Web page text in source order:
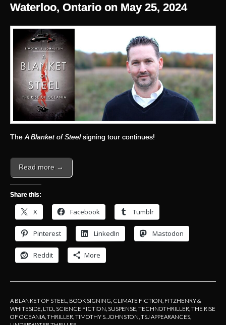
Waterloo, Ontario on May 25, 2024
TheA Blanket of Steelsigning tour continues!
Read more →
Share this:
X Facebook Tumblr
Pinterest LinkedIn Mastodon
Reddit More
A BLANKET OF STEEL BOOK SIGNING CLIMATE FICTION FITZHENRY &
WHITESIDE, LTD. SCIENCE FICTION SUSPENSE TECHNOTHRILLER THE RISE
OF OCEANIA THRILLER TIMOTHY S. JOHNSTON TSJ APPEARANCES